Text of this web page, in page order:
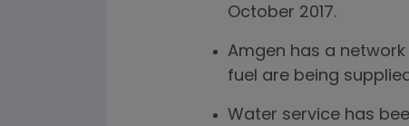
October 2017.
Amgen has a
fuel are being
Water service has